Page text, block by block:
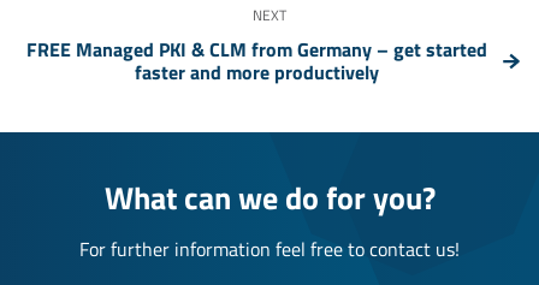
NEXT
FREE Managed PKI & CLM from Germany – get started
faster and more productively
What can we do for you?
For further information feel free to contact us!